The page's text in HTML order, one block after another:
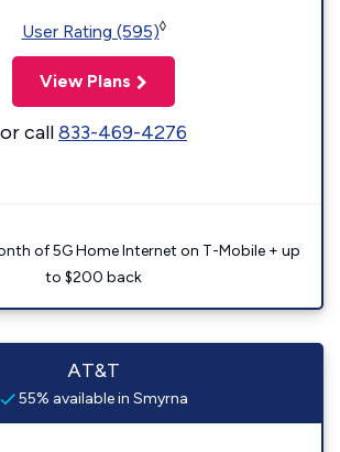
User Rating (595)◊
View Plans
or call833-469-4276
of 5G Home Internet on T-Mobile + up
to $200 back
AT&T
55% available in Smyrna